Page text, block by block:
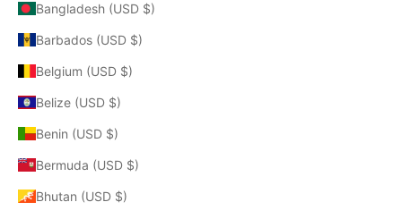
Bangladesh (USD $)
Barbados (USD $)
Belgium (USD $)
Belize (USD $)
Benin (USD $)
Bermuda (USD $)
Bhutan (USD $)